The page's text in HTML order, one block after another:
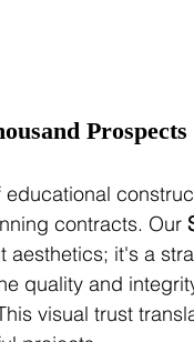
Prospects
contracts. Our
aesthetics; it's a
quality and
visual trust